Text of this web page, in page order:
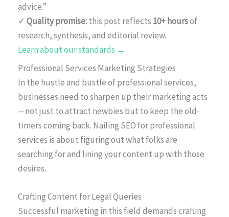
advice.”
✓ Quality promise:this post reflects 10+ hoursof
research, synthesis, and editorial review.
Learn about our standards →
Professional Services Marketing Strategies
In the hustle and bustle of professional services,
businesses need to sharpen up their marketing acts
—not just to attract newbies but to keep the old-
timers coming back. Nailing SEO for professional
services is about figuring out what folks are
searching for and lining your content up with those
desires.
Crafting Content for Legal Queries
Successful marketing in this field demands crafting